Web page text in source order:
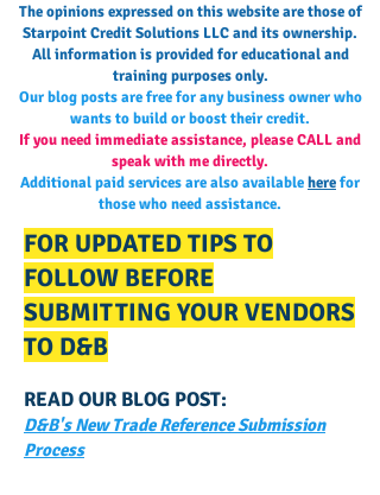
The opinions expressed on this website are those of
Starpoint Credit Solutions LLC and its ownership.
All information is provided for educational and
training purposes only.
Our blog posts are free for any business owner who
wants to build or boost their credit.
If you need immediate assistance, please CALL and
speak with me directly.
Additional paid services are also availableherefor
those who need assistance.
FOR UPDATED TIPS TO
FOLLOW BEFORE
SUBMITTING YOUR VENDORS
TO D&B
READ OUR BLOG POST:
D&B's New Trade Reference Submission
Process